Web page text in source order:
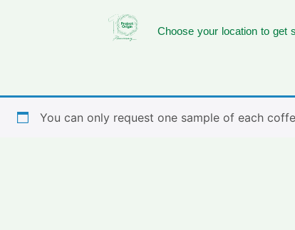
Choose your location to get
You can only request one sample of each